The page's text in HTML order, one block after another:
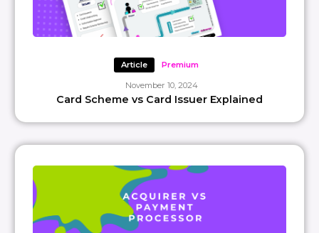
Article Premium
November 10, 2024
Card Scheme vs Card Issuer Explained